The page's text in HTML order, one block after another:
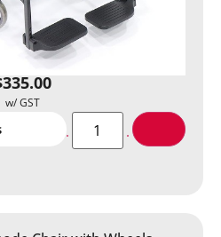
335.00